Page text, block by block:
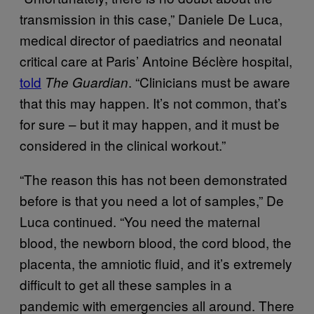
transmission in this case,” Daniele De Luca,
medical director of paediatrics and neonatal
critical care at Paris’ Antoine Béclère hospital,
told The Guardian. “Clinicians must be aware
that this may happen. It’s not common, that’s
for sure – but it may happen, and it must be
considered in the clinical workout.”
“The reason this has not been demonstrated
before is that you need a lot of samples,” De
Luca continued. “You need the maternal
blood, the newborn blood, the cord blood, the
placenta, the amniotic fluid, and it’s extremely
difficult to get all these samples in a
pandemic with emergencies all around. There